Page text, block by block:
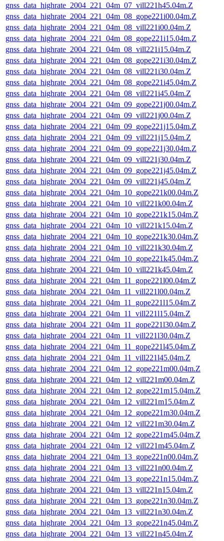
gnss_data_highrate_2004_221_04m_07_vill221h45.04m.Z
gnss_data_highrate_2004_221_04m_08_gope221i00.04m.Z
gnss_data_highrate_2004_221_04m_08_vill221i00.04m.Z
gnss_data_highrate_2004_221_04m_08_gope221i15.04m.Z
gnss_data_highrate_2004_221_04m_08_vill221i15.04m.Z
gnss_data_highrate_2004_221_04m_08_gope221i30.04m.Z
gnss_data_highrate_2004_221_04m_08_vill221i30.04m.Z
gnss_data_highrate_2004_221_04m_08_gope221i45.04m.Z
gnss_data_highrate_2004_221_04m_08_vill221i45.04m.Z
gnss_data_highrate_2004_221_04m_09_gope221j00.04m.Z
gnss_data_highrate_2004_221_04m_09_vill221j00.04m.Z
gnss_data_highrate_2004_221_04m_09_gope221j15.04m.Z
gnss_data_highrate_2004_221_04m_09_vill221j15.04m.Z
gnss_data_highrate_2004_221_04m_09_gope221j30.04m.Z
gnss_data_highrate_2004_221_04m_09_vill221j30.04m.Z
gnss_data_highrate_2004_221_04m_09_gope221j45.04m.Z
gnss_data_highrate_2004_221_04m_09_vill221j45.04m.Z
gnss_data_highrate_2004_221_04m_10_gope221k00.04m.Z
gnss_data_highrate_2004_221_04m_10_vill221k00.04m.Z
gnss_data_highrate_2004_221_04m_10_gope221k15.04m.Z
gnss_data_highrate_2004_221_04m_10_vill221k15.04m.Z
gnss_data_highrate_2004_221_04m_10_gope221k30.04m.Z
gnss_data_highrate_2004_221_04m_10_vill221k30.04m.Z
gnss_data_highrate_2004_221_04m_10_gope221k45.04m.Z
gnss_data_highrate_2004_221_04m_10_vill221k45.04m.Z
gnss_data_highrate_2004_221_04m_11_gope221l00.04m.Z
gnss_data_highrate_2004_221_04m_11_vill221l00.04m.Z
gnss_data_highrate_2004_221_04m_11_gope221l15.04m.Z
gnss_data_highrate_2004_221_04m_11_vill221l15.04m.Z
gnss_data_highrate_2004_221_04m_11_gope221l30.04m.Z
gnss_data_highrate_2004_221_04m_11_vill221l30.04m.Z
gnss_data_highrate_2004_221_04m_11_gope221l45.04m.Z
gnss_data_highrate_2004_221_04m_11_vill221l45.04m.Z
gnss_data_highrate_2004_221_04m_12_gope221m00.04m.Z
gnss_data_highrate_2004_221_04m_12_vill221m00.04m.Z
gnss_data_highrate_2004_221_04m_12_gope221m15.04m.Z
gnss_data_highrate_2004_221_04m_12_vill221m15.04m.Z
gnss_data_highrate_2004_221_04m_12_gope221m30.04m.Z
gnss_data_highrate_2004_221_04m_12_vill221m30.04m.Z
gnss_data_highrate_2004_221_04m_12_gope221m45.04m.Z
gnss_data_highrate_2004_221_04m_12_vill221m45.04m.Z
gnss_data_highrate_2004_221_04m_13_gope221n00.04m.Z
gnss_data_highrate_2004_221_04m_13_vill221n00.04m.Z
gnss_data_highrate_2004_221_04m_13_gope221n15.04m.Z
gnss_data_highrate_2004_221_04m_13_vill221n15.04m.Z
gnss_data_highrate_2004_221_04m_13_gope221n30.04m.Z
gnss_data_highrate_2004_221_04m_13_vill221n30.04m.Z
gnss_data_highrate_2004_221_04m_13_gope221n45.04m.Z
gnss_data_highrate_2004_221_04m_13_vill221n45.04m.Z